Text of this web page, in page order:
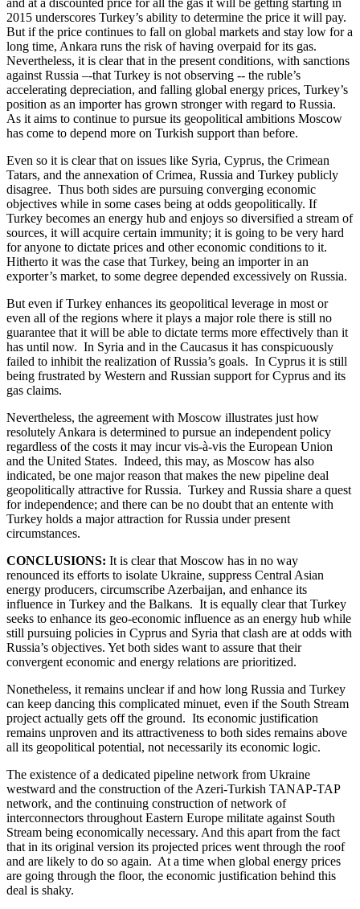
2015 underscores Turkey’s ability to determine the price it will pay.
But if the price continues to fall on global markets and stay low for a
long time, Ankara runs the risk of having overpaid for its gas.
Nevertheless, it is clear that in the present conditions, with sanctions
against Russia –-that Turkey is not observing -- the ruble’s
accelerating depreciation, and falling global energy prices, Turkey’s
position as an importer has grown stronger with regard to Russia.
As it aims to continue to pursue its geopolitical ambitions Moscow
has come to depend more on Turkish support than before.
Even so it is clear that on issues like Syria, Cyprus, the Crimean
Tatars, and the annexation of Crimea, Russia and Turkey publicly
disagree. Thus both sides are pursuing converging economic
objectives while in some cases being at odds geopolitically. If
Turkey becomes an energy hub and enjoys so diversified a stream of
sources, it will acquire certain immunity; it is going to be very hard
for anyone to dictate prices and other economic conditions to it.
Hitherto it was the case that Turkey, being an importer in an
exporter’s market, to some degree depended excessively on Russia.
But even if Turkey enhances its geopolitical leverage in most or
even all of the regions where it plays a major role there is still no
guarantee that it will be able to dictate terms more effectively than it
has until now. In Syria and in the Caucasus it has conspicuously
failed to inhibit the realization of Russia’s goals. In Cyprus it is still
being frustrated by Western and Russian support for Cyprus and its
gas claims.
Nevertheless, the agreement with Moscow illustrates just how
resolutely Ankara is determined to pursue an independent policy
regardless of the costs it may incur vis-à-vis the European Union
and the United States. Indeed, this may, as Moscow has also
indicated, be one major reason that makes the new pipeline deal
geopolitically attractive for Russia. Turkey and Russia share a quest
for independence; and there can be no doubt that an entente with
Turkey holds a major attraction for Russia under present
circumstances.
CONCLUSIONS: It is clear that Moscow has in no way
renounced its efforts to isolate Ukraine, suppress Central Asian
energy producers, circumscribe Azerbaijan, and enhance its
influence in Turkey and the Balkans. It is equally clear that Turkey
seeks to enhance its geo-economic influence as an energy hub while
still pursuing policies in Cyprus and Syria that clash are at odds with
Russia’s objectives. Yet both sides want to assure that their
convergent economic and energy relations are prioritized.
Nonetheless, it remains unclear if and how long Russia and Turkey
can keep dancing this complicated minuet, even if the South Stream
project actually gets off the ground. Its economic justification
remains unproven and its attractiveness to both sides remains above
all its geopolitical potential, not necessarily its economic logic.
The existence of a dedicated pipeline network from Ukraine
westward and the construction of the Azeri-Turkish TANAP-TAP
network, and the continuing construction of network of
interconnectors throughout Eastern Europe militate against South
Stream being economically necessary. And this apart from the fact
that in its original version its projected prices went through the roof
and are likely to do so again. At a time when global energy prices
are going through the floor, the economic justification behind this
deal is shaky.